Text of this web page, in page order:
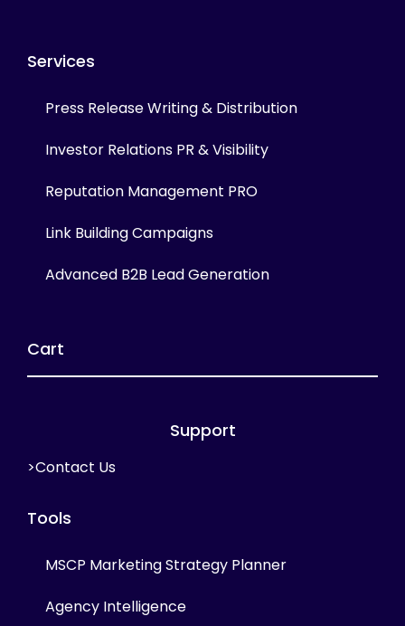
Services
Press Release Writing & Distribution
Investor Relations PR & Visibility
Reputation Management PRO
Link Building Campaigns
Advanced B2B Lead Generation
Cart
Support
>Contact Us
Tools
MSCP Marketing Strategy Planner
Agency Intelligence